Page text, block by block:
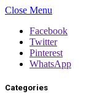
Close Menu
Facebook
Twitter
Pinterest
WhatsApp
Categories